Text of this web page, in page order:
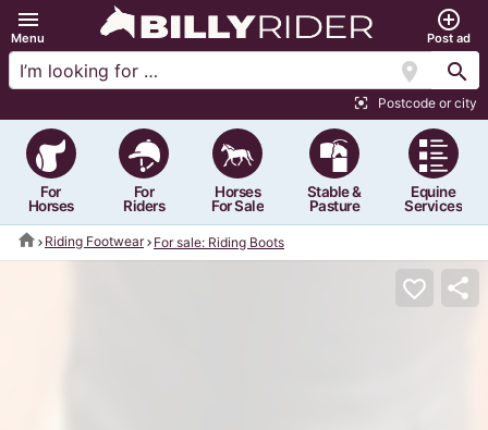
menu
Menu
add_circle_outline
Post ad
location_on search
center_focus_strong Postcode or city
For
Horses
For
Riders
Horses
For Sale
Stable &
Pasture
Equine
Services
home Riding Footwear For sale: Riding Boots
favorite_border share